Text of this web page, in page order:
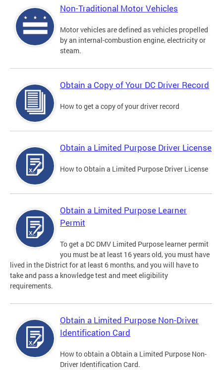
Non-Traditional Motor Vehicles
Motor vehicles are defined as vehicles propelled
by an internal-combustion engine, electricity or
steam.
Obtain a Copy of Your DC Driver Record
How to get a copy of your driver record
Obtain a Limited Purpose Driver License
How to Obtain a Limited Purpose Driver License
Obtain a Limited Purpose Learner
Permit
To get a DC DMV Limited Purpose learner permit
you must be at least 16 years old, you must have
lived in the District for at least 6 months, and you will have to
take and pass a knowledge test and meet eligibility
requirements.
Obtain a Limited Purpose Non-Driver
Identification Card
How to obtain a Obtain a Limited Purpose Non-
Driver Identification Card.